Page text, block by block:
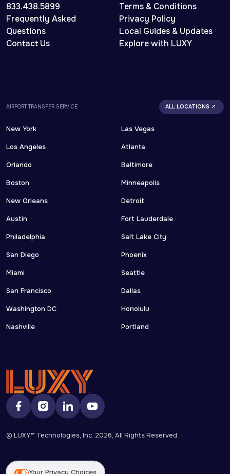
833.438.5899
Frequently Asked
Questions
Contact Us
Terms & Conditions
Privacy Policy
Local Guides & Updates
Explore with LUXY
AIRPORT TRANSFER SERVICE ALL LOCATIONS
New York
Los Angeles
Orlando
Boston
New Orleans
Austin
Philadelphia
San Diego
Miami
San Francisco
Washington DC
Nashville
Las Vegas
Atlanta
Baltimore
Minneapolis
Detroit
Fort Lauderdale
Salt Lake City
Phoenix
Seattle
Dallas
Honolulu
Portland
© LUXY™ Technologies, Inc. 2026, All Rights Reserved
Your Privacy Choices